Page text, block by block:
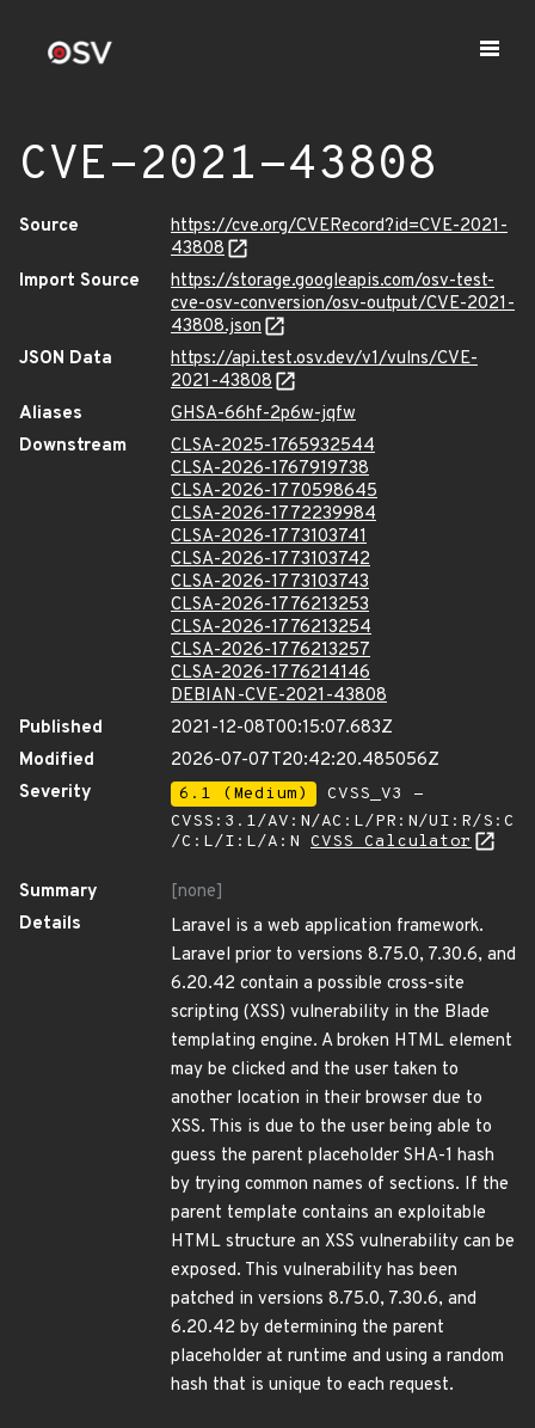
CVE-2021-43808
Source
https://cve.org/CVERecord?id=CVE-2021-
43808
Import Source
https://storage.googleapis.com/osv-test-
cve-osv-conversion/osv-output/CVE-2021-
43808.json
JSON Data
https://api.test.osv.dev/v1/vulns/CVE-
2021-43808
Aliases
GHSA-66hf-2p6w-jqfw
Downstream
CLSA-2025-1765932544
CLSA-2026-1767919738
CLSA-2026-1770598645
CLSA-2026-1772239984
CLSA-2026-1773103741
CLSA-2026-1773103742
CLSA-2026-1773103743
CLSA-2026-1776213253
CLSA-2026-1776213254
CLSA-2026-1776213257
CLSA-2026-1776214146
DEBIAN-CVE-2021-43808
Published
2021-12-08T00:15:07.683Z
Modified
2026-07-07T20:42:20.485056Z
Severity
6.1 (Medium)
CVSS_V3 -
CVSS:3.1/AV:N/AC:L/PR:N/UI:R/S:C
/C:L/I:L/A:N CVSS Calculator
Summary
[none]
Details
Laravel is a web application framework.
Laravel prior to versions 8.75.0, 7.30.6, and
6.20.42 contain a possible cross-site
scripting (XSS) vulnerability in the Blade
templating engine. A broken HTML element
may be clicked and the user taken to
another location in their browser due to
XSS. This is due to the user being able to
guess the parent placeholder SHA-1 hash
by trying common names of sections. If the
parent template contains an exploitable
HTML structure an XSS vulnerability can be
exposed. This vulnerability has been
patched in versions 8.75.0, 7.30.6, and
6.20.42 by determining the parent
placeholder at runtime and using a random
hash that is unique to each request.